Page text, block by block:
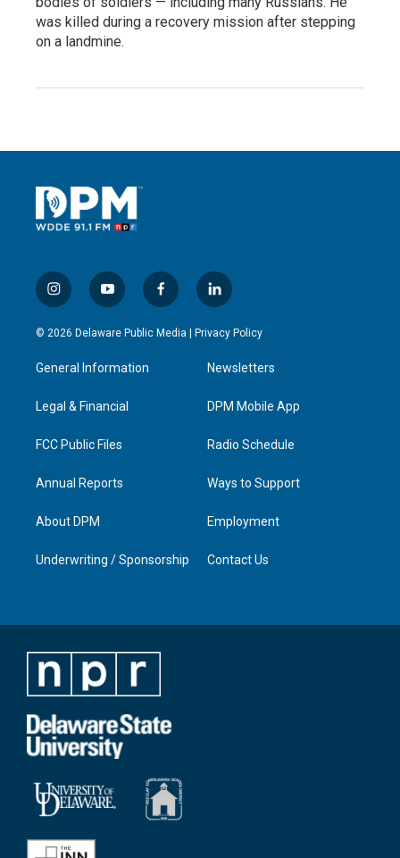
was killed during a recovery mission after stepping
on a landmine.
i
n
s
a
g
a
y
o
u
u
b
f
a
c
l
i
n
e
d
n
© 2026 Delaware Public Media | Privacy Policy
General Information
Legal & Financial
FCC Public Files
Annual Reports
About DPM
Underwriting / Sponsorship
Newsletters
DPM Mobile App
Radio Schedule
Ways to Support
Employment
Contact Us